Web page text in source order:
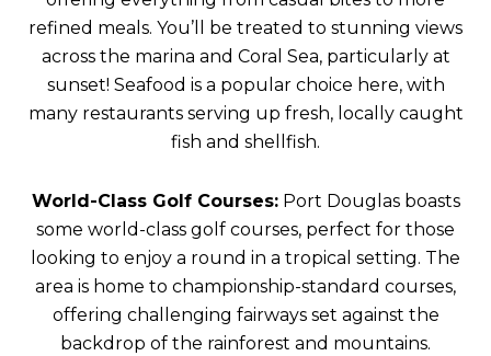
refined meals. You’ll be treated to stunning views
across the marina and Coral Sea, particularly at
sunset! Seafood is a popular choice here, with
many restaurants serving up fresh, locally caught
fish and shellfish.
World-Class Golf Courses:Port Douglas boasts
some world-class golf courses, perfect for those
looking to enjoy a round in a tropical setting. The
area is home to championship-standard courses,
offering challenging fairways set against the
backdrop of the rainforest and mountains.